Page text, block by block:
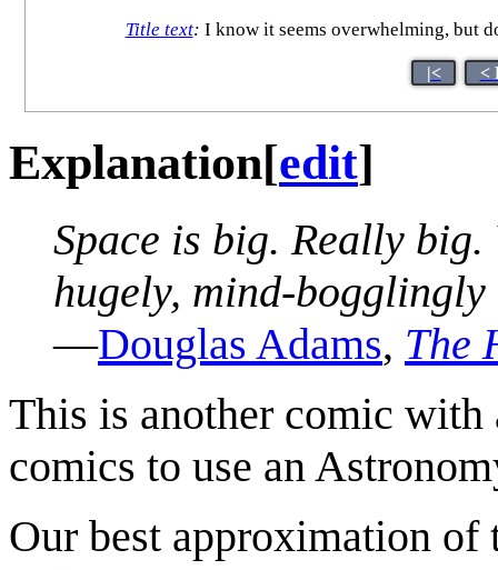
Title text: I know it seems overwhelming, but
|< <
Explanation[edit]
Space is big. Really
hugely, mind-
—Douglas Adams, The
This is another comic
comics to use an
Our best approximation